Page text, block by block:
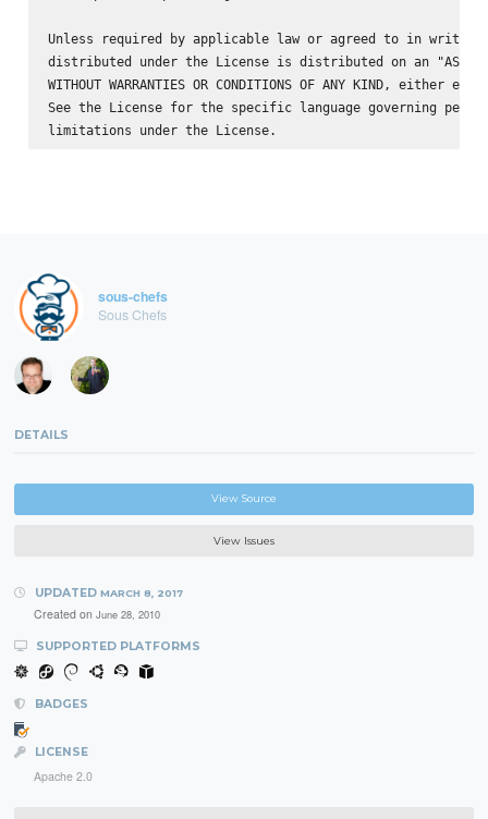
Unless required by applicable law or agreed to in
distributed under the License is distributed on an "AS IS"
WITHOUT WARRANTIES OR CONDITIONS OF ANY KIND, either
See the License for the specific language governing
sous-chefs
Sous Chefs
DETAILS
View Source
View Issues
UPDATED MARCH 8, 2017
Created on June 28, 2010
SUPPORTED PLATFORMS
BADGES
LICENSE
Apache 2.0